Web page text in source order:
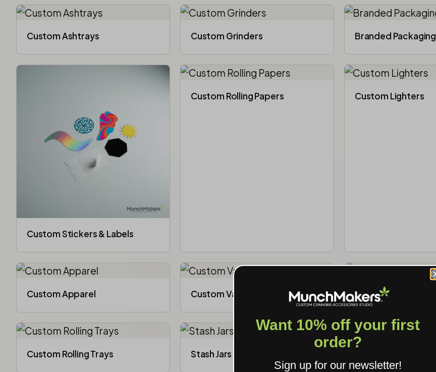
Custom Ashtrays Custom Grinders Branded Packaging​
Custom Stickers & Labels
Custom Rolling Papers Custom Lighters
Custom Apparel Custom Vape Pen Storage
Custom Rolling Trays Stash Jars
Want 10% off your first
order?
Sign up for our newsletter!